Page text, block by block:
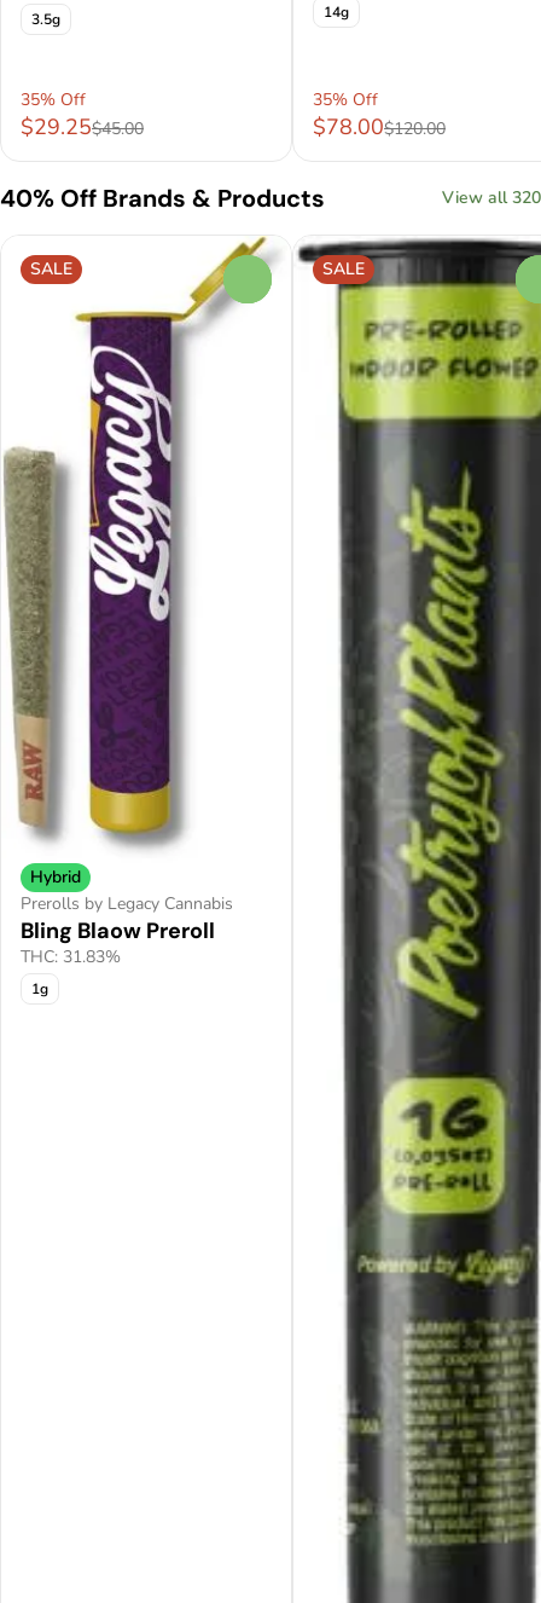
3.5g
35% Off
$29.25$45.00
14g
35% Off
$78.00$120.00
40% Off Brands & Products View all 320
SALE
Hybrid
Prerolls by Legacy Cannabis
Bling Blaow Preroll
THC: 31.83%
1g
SALE